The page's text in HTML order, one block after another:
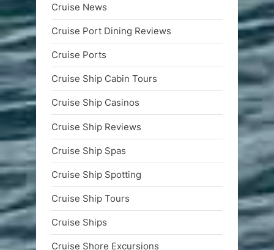
Cruise News
Cruise Port Dining Reviews
Cruise Ports
Cruise Ship Cabin Tours
Cruise Ship Casinos
Cruise Ship Reviews
Cruise Ship Spas
Cruise Ship Spotting
Cruise Ship Tours
Cruise Ships
Cruise Shore Excursions